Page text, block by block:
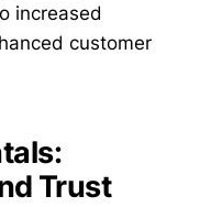
increased
customer
Trust